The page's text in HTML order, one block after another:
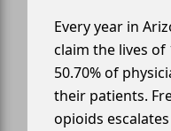
Every year in
claim the lives of
50.70% of
their patients.
opioids